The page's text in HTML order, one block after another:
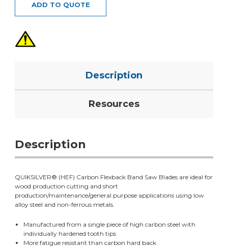
ADD TO QUOTE
Description
Resources
Description
QUIKSILVER® (HEF) Carbon Flexback Band Saw Blades are ideal for
wood production cutting and short
production/maintenance/general purpose applications using low
alloy steel and non-ferrous metals.
Manufactured from a single piece of high carbon steel with
individually hardened tooth tips
More fatigue resistant than carbon hard back